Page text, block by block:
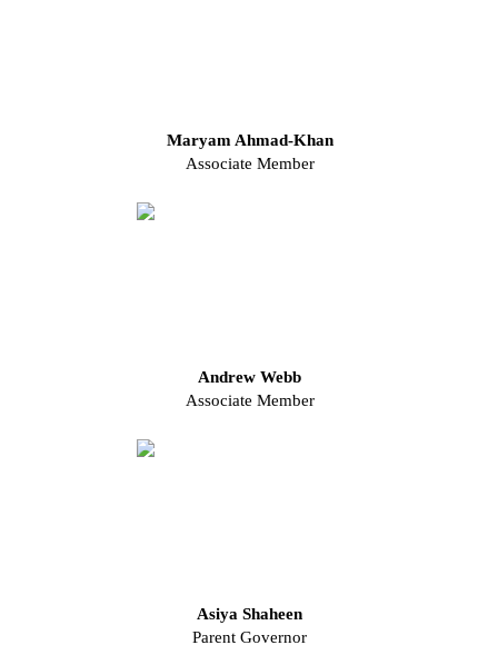
Maryam Ahmad-Khan
Associate Member
Andrew Webb
Associate Member
Asiya Shaheen
Parent Governor